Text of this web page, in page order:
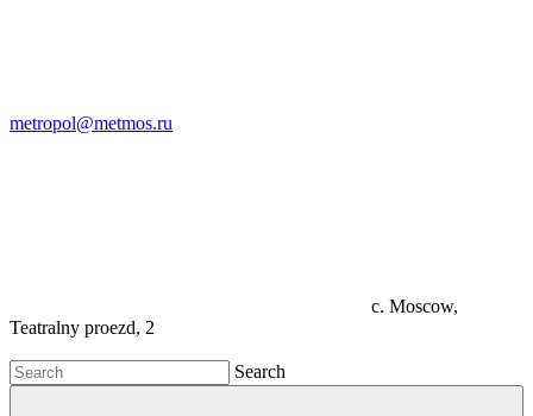
metropol@metmos.ru
c. Moscow,
Teatralny proezd, 2
Search